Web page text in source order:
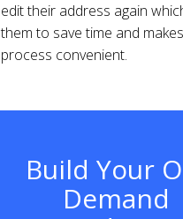
edit their address again
them to save time and
process convenient.
Build Your
Demand